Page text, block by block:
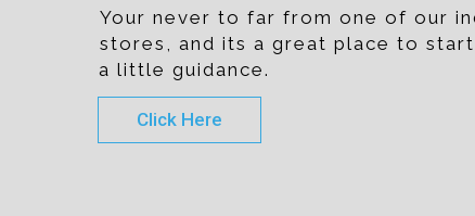
Your never to far from one of our
stores, and its a great place to
a little guidance.
Click Here